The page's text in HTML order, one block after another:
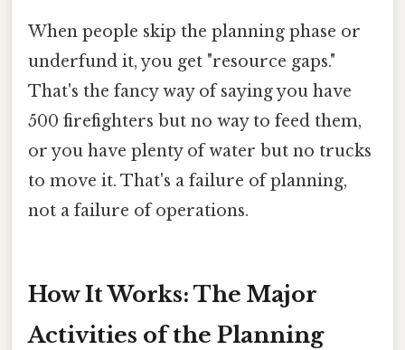
When people skip the planning phase or
underfund it, you get "resource gaps."
That's the fancy way of saying you have
500 firefighters but no way to feed them,
or you have plenty of water but no trucks
to move it. That's a failure of planning,
not a failure of operations.
How It Works: The Major
Activities of the Planning